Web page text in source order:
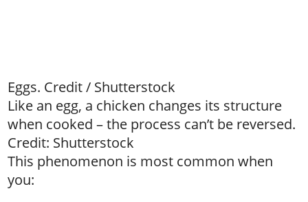
Eggs. Credit / Shutterstock
Like an egg, a chicken changes its structure
when cooked – the process can’t be reversed.
Credit: Shutterstock
This phenomenon is most common when
you: